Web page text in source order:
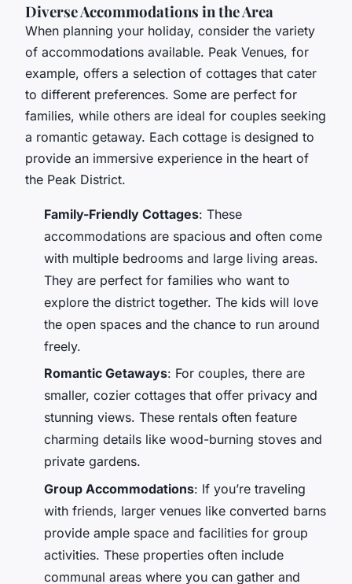
Diverse Accommodations in the Area
When planning your holiday, consider the variety
of accommodations available. Peak Venues, for
example, offers a selection of cottages that cater
to different preferences. Some are perfect for
families, while others are ideal for couples seeking
a romantic getaway. Each cottage is designed to
provide an immersive experience in the heart of
the Peak District.
Family-Friendly Cottages: These
accommodations are spacious and often come
with multiple bedrooms and large living areas.
They are perfect for families who want to
explore the district together. The kids will love
the open spaces and the chance to run around
freely.
Romantic Getaways: For couples, there are
smaller, cozier cottages that offer privacy and
stunning views. These rentals often feature
charming details like wood-burning stoves and
private gardens.
Group Accommodations: If you’re traveling
with friends, larger venues like converted barns
provide ample space and facilities for group
activities. These properties often include
communal areas where you can gather and